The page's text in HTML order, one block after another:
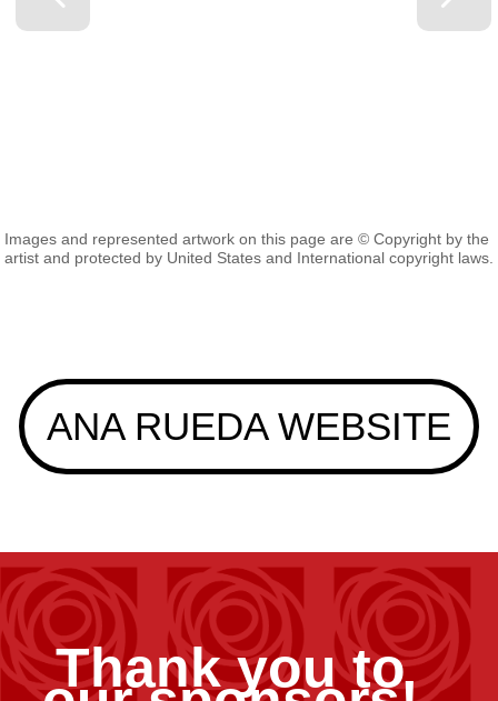
Images and represented artwork on this page are © Copyright by the
artist and protected by United States and International copyright laws.
ANA RUEDA WEBSITE
Thank you to